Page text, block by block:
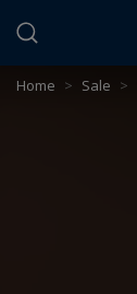
Home > Sale >